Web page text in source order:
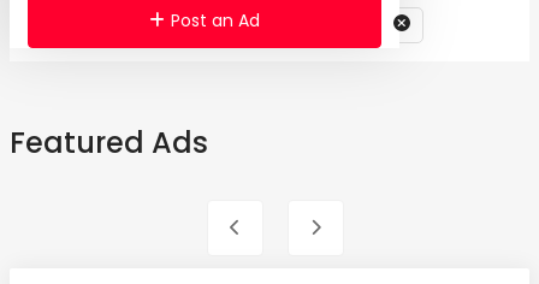
Post an Ad
Category: Landscaping & Gardening Services
Featured Ads